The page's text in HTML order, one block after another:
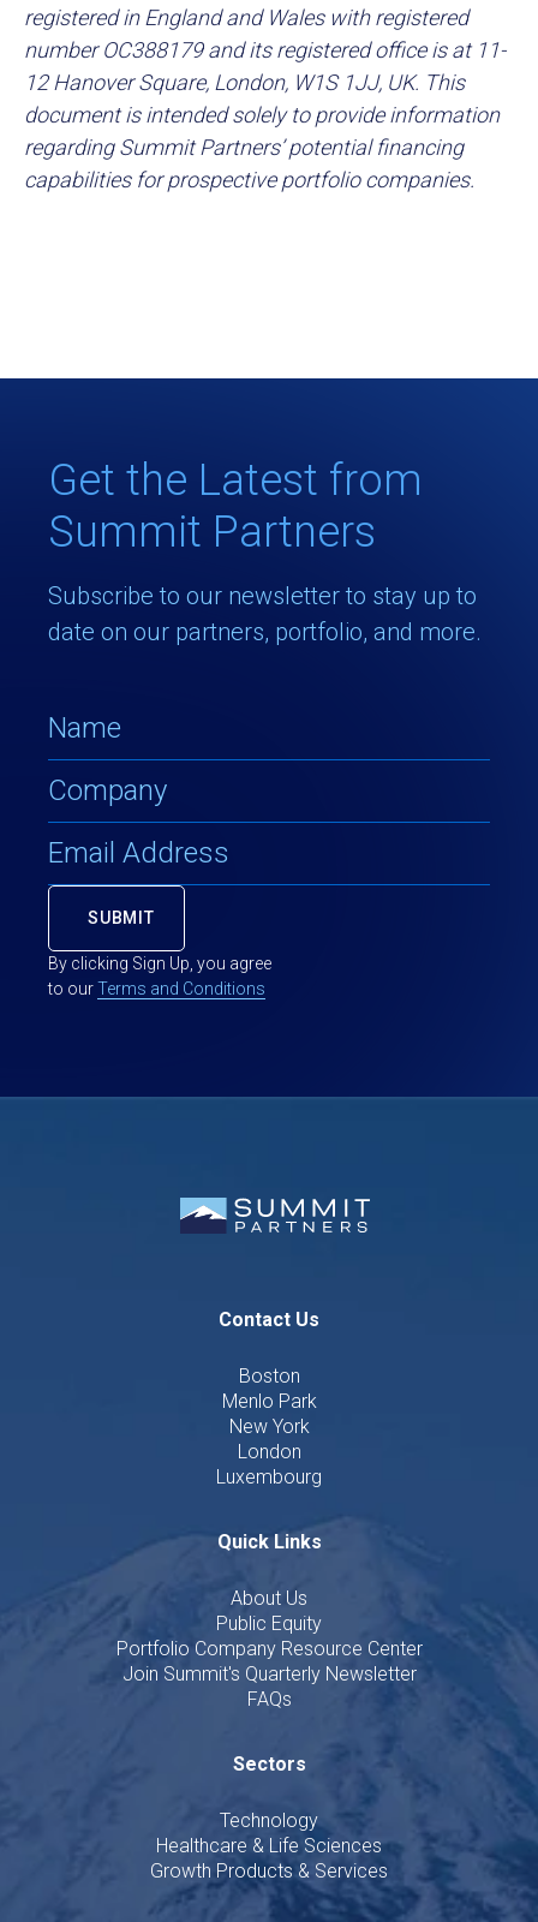
registered in England and Wales with registered
number OC388179 and its registered office is at 11-
12 Hanover Square, London, W1S 1JJ, UK. This
document is intended solely to provide information
regarding Summit Partners’ potential financing
capabilities for prospective portfolio companies.
Get the Latest from
Summit Partners
Subscribe to our newsletter to stay up to
date on our partners, portfolio, and more.
By clicking Sign Up, you agree
to ourTerms and Conditions
Contact Us
Boston
Menlo Park
New York
London
Luxembourg
Quick Links
About Us
Public Equity
Portfolio Company Resource Center
Join Summit's Quarterly Newsletter
FAQs
Sectors
Technology
Healthcare & Life Sciences
Growth Products & Services